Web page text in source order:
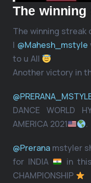
The
The winning streak
I @Mahesh_mstyle
to u All
Another victory in
DANCE WORLD
AMERICA 2021
.
@Prerana mstyler
for INDIA
in this
CHAMPIONSHIP